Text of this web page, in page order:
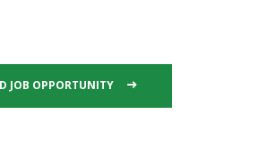
JOB OPPORTUNITY